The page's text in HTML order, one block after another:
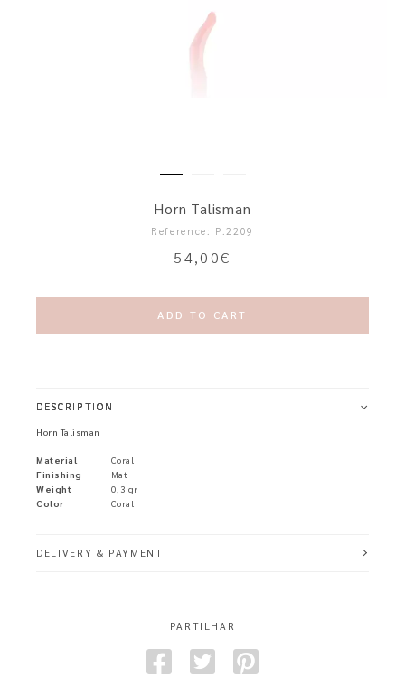
Horn Talisman
Reference: P.2209
54,00€
ADD TO CART
DESCRIPTION
Horn Talisman
Material
Coral
Finishing
Mat
Weight
0,3 gr
Color
Coral
DELIVERY & PAYMENT
PARTILHAR